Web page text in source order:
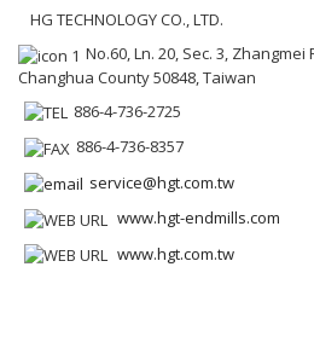
HG TECHNOLOGY CO., LTD.
No.60, Ln. 20, Sec. 3,
Changhua County 50848, Taiwan
886-4-736-2725
886-4-736-8357
service@hgt.com.tw
www.hgt-endmills.com
www.hgt.com.tw